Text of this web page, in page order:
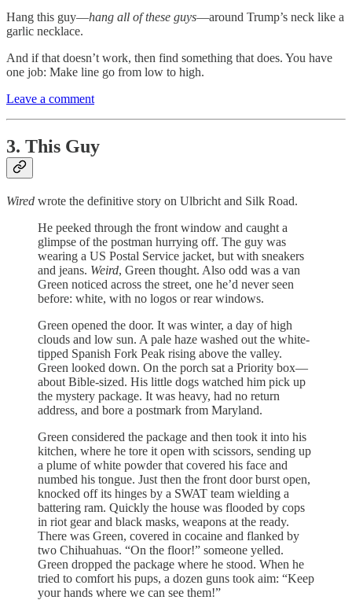
Hang this guy—hang all of these guys—around Trump’s neck like a
garlic necklace.
And if that doesn’t work, then find something that does. You have
one job: Make line go from low to high.
Leave a comment
3. This Guy
Wired wrote the definitive story on Ulbricht and Silk Road.
He peeked through the front window and caught a
glimpse of the postman hurrying off. The guy was
wearing a US Postal Service jacket, but with sneakers
and jeans. Weird, Green thought. Also odd was a van
Green noticed across the street, one he’d never seen
before: white, with no logos or rear windows.
Green opened the door. It was winter, a day of high
clouds and low sun. A pale haze washed out the white-
tipped Spanish Fork Peak rising above the valley.
Green looked down. On the porch sat a Priority box—
about Bible-sized. His little dogs watched him pick up
the mystery package. It was heavy, had no return
address, and bore a postmark from Maryland.
Green considered the package and then took it into his
kitchen, where he tore it open with scissors, sending up
a plume of white powder that covered his face and
numbed his tongue. Just then the front door burst open,
knocked off its hinges by a SWAT team wielding a
battering ram. Quickly the house was flooded by cops
in riot gear and black masks, weapons at the ready.
There was Green, covered in cocaine and flanked by
two Chihuahuas. “On the floor!” someone yelled.
Green dropped the package where he stood. When he
tried to comfort his pups, a dozen guns took aim: “Keep
your hands where we can see them!”